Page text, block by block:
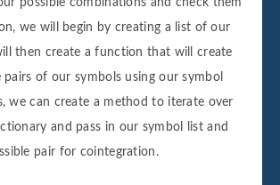
we will begin by creating a list of our
then create a function that will create
pairs of our symbols using our symbol
we can create a method to iterate over
and pass in our symbol list and
pair for cointegration.